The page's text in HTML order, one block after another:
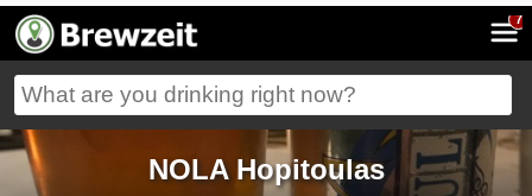
7
NOLA Hopitoulas